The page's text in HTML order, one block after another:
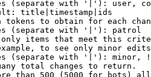
(separate with '|'): user,
title|timestamp|ids
tokens to obtain for each
(separate with '|'): patrol
items that meet this
to see only minor
(separate with '|'): minor,
total changes to return.
than 500 (5000 for bots)